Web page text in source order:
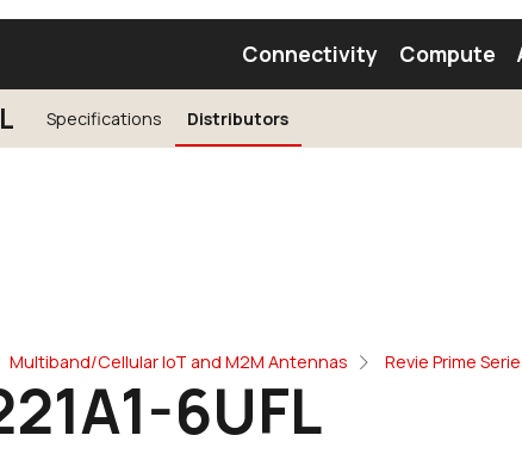
Connectivity
Wi-Fi Module Find a Bluetooth Module Find a
Compute
Specifications Distributors
Multiband/Cellular IoT and M2M Antennas Revie Prime
6UFL